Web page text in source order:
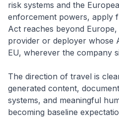
risk systems and the
enforcement powers, apply
Act reaches beyond
provider or deployer whose
EU, wherever the company
The direction of travel is
generated content,
systems, and meaningful
becoming baseline